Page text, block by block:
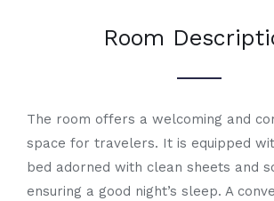
Room
The room offers a welcoming and
space for travelers. It is equipped
bed adorned with clean sheets and
ensuring a good night’s sleep. A